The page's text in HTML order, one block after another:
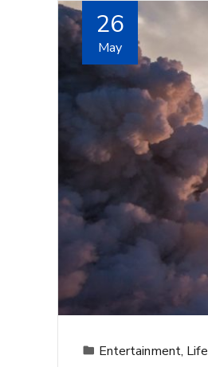
26
May
Entertainment, Life